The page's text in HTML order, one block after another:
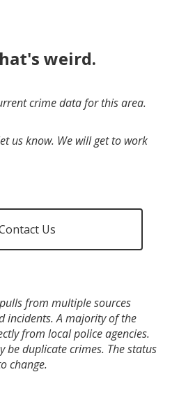
weird.
crime data for this area.
us know. We will get to work
Us
from multiple sources
incidents. A majority of the
from local police agencies.
be duplicate crimes. The status
change.